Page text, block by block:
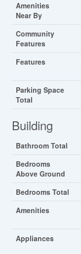
Amenities
Near By
Community
Features
Features
Parking Space
Total
Building
Bathroom Total
Bedrooms
Above Ground
Bedrooms Total
Amenities
Appliances